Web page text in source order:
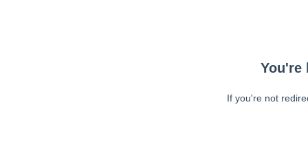
You're
If you're not